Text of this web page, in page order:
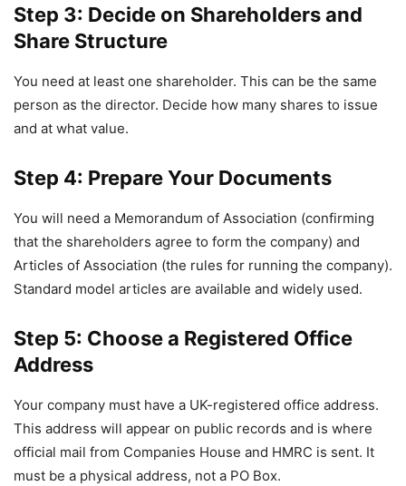
Step 3: Decide on Shareholders and
Share Structure
You need at least one shareholder. This can be the same
person as the director. Decide how many shares to issue
and at what value.
Step 4: Prepare Your Documents
You will need a Memorandum of Association (confirming
that the shareholders agree to form the company) and
Articles of Association (the rules for running the company).
Standard model articles are available and widely used.
Step 5: Choose a Registered Office
Address
Your company must have a UK-registered office address.
This address will appear on public records and is where
official mail from Companies House and HMRC is sent. It
must be a physical address, not a PO Box.